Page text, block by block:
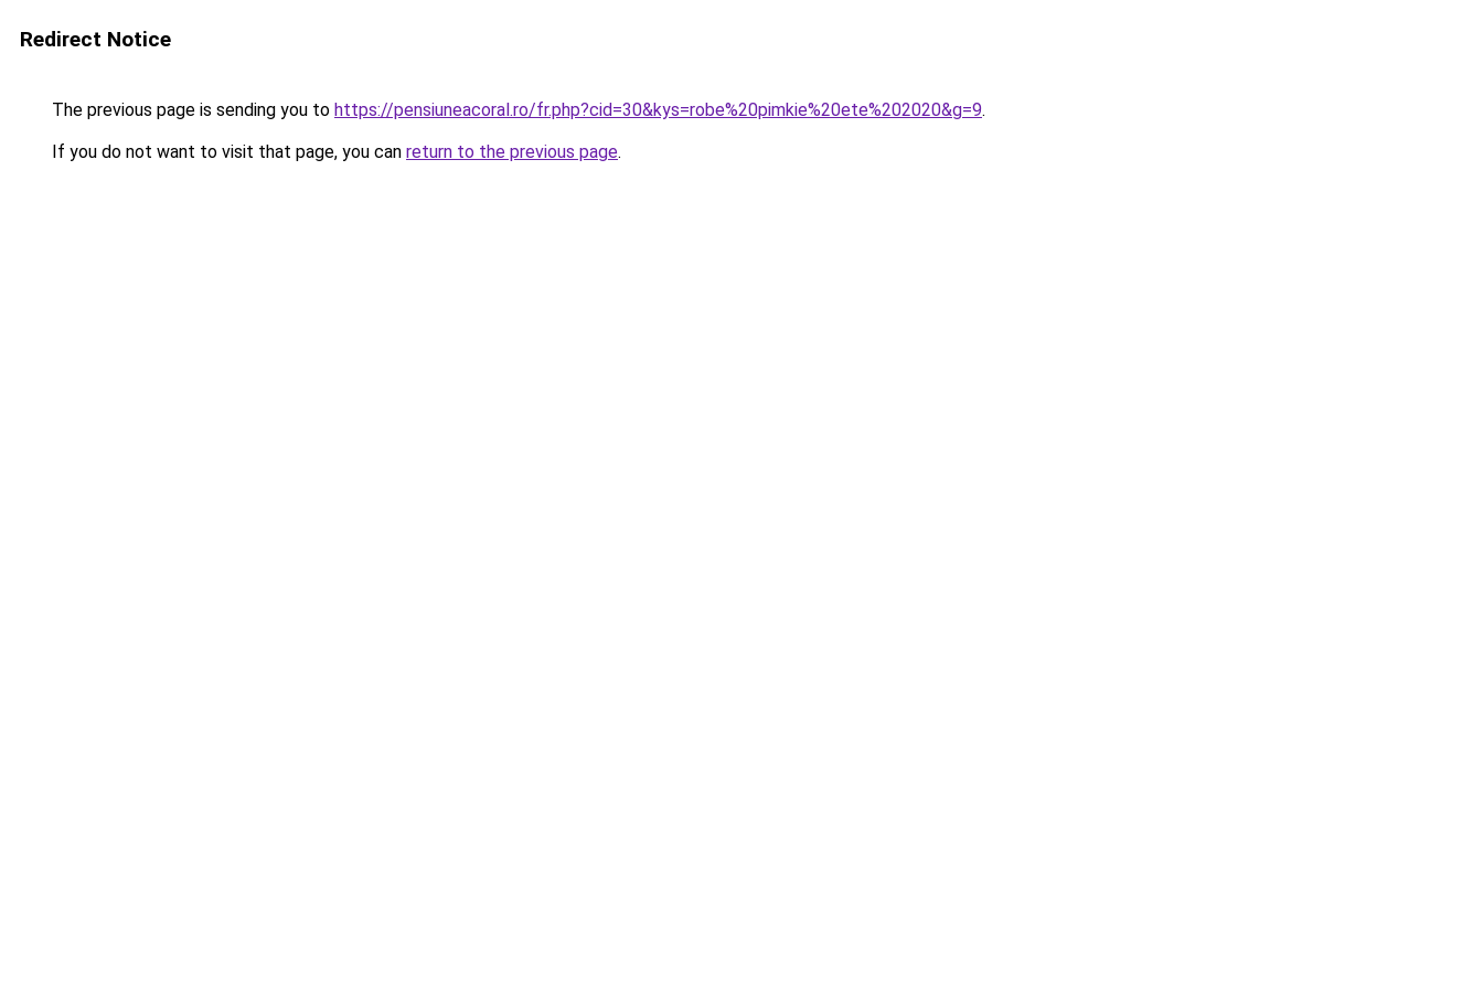
Redirect Notice
The previous page is sending you to https://pensiuneacoral.ro/fr.php?cid=30&kys=robe%20pimkie%20ete%202020&g=9.
If you do not want to visit that page, you can return to the previous page.